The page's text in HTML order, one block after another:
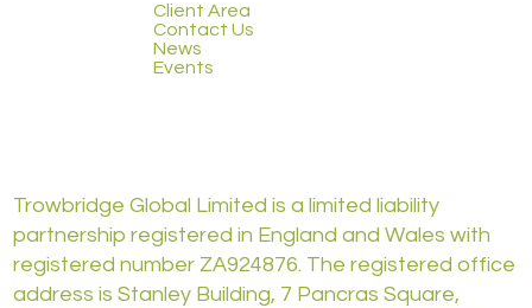
Trowbridge Global Limited is a limited liability
partnership registered in England and Wales with
registered number ZA924876. The registered office
address is Stanley Building, 7 Pancras Square,
Client Area
Contact Us
News
Events